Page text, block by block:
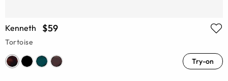
Kenneth $59
Tortoise
Try-on